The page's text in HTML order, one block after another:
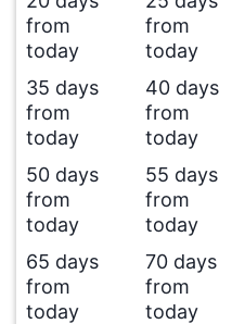
from
today
from
today
35 days
from
today
40 days
from
today
50 days
from
today
55 days
from
today
65 days
from
today
70 days
from
today